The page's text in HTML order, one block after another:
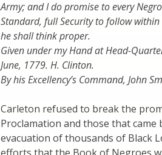
Army; and I do promise to every
Standard, full Security to follow
he shall think proper.
Given under my Hand at Head-
June, 1779. H. Clinton.
By his Excellency’s Command, John
Carleton refused to break the
Proclamation and those that came
evacuation of thousands of Black